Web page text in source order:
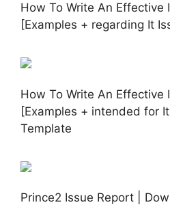
How To Write An Effective
[Examples + regarding It
How To Write An Effective
[Examples + intended for
Template
Prince2 Issue Report |